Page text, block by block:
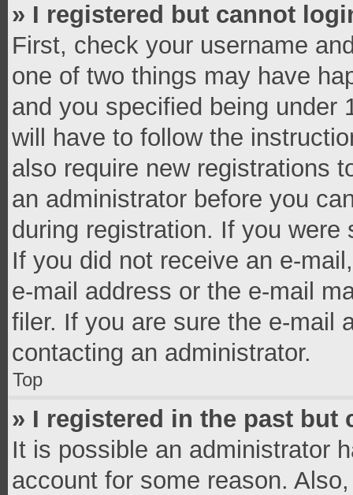
» I registered but cannot
First, check your username
one of two things may have
and you specified being under
will have to follow the
also require new registrations
an administrator before you
during registration. If you
If you did not receive an e-
e-mail address or the e-mail
filer. If you are sure the e-mail
contacting an administrator.
Top
» I registered in the past but
It is possible an administrator
account for some reason.